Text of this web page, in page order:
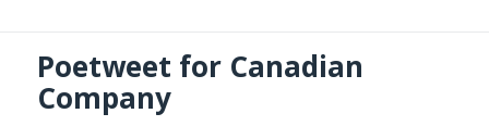
Poetweet for Canadian
Company